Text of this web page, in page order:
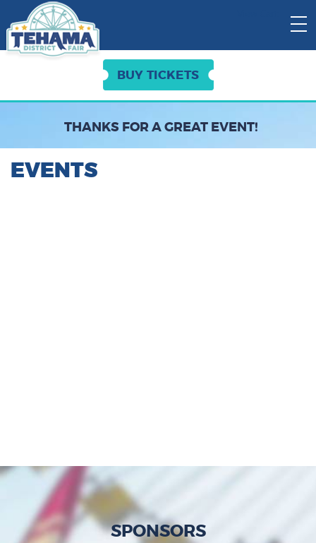
BUY TICKETS
THANKS FOR A GREAT EVENT!
EVENTS
SPONSORS